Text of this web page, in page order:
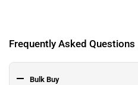
Frequently Asked Questions
Bulk Buy